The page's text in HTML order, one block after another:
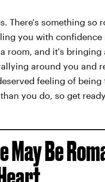
There's something
you with
room, and it's
around you and
feeling of
you do, so get
May Be